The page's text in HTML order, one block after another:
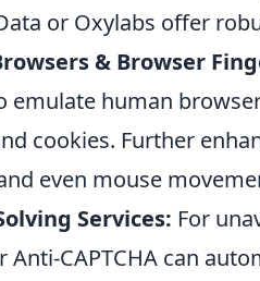
or Oxylabs offer
& Browser
emulate human
cookies. Further
even mouse
Services: For
Anti-CAPTCHA can